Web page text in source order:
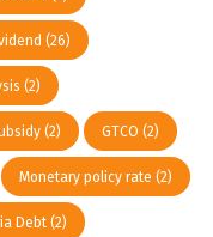
(26)
(2)
(2) GTCO (2)
Monetary policy rate (2)
Debt (2)